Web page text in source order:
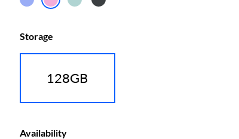
iPhone
Ultramarine
iPhone
Pink
Storage
128GB
Availability